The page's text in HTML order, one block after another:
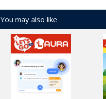
You may also like